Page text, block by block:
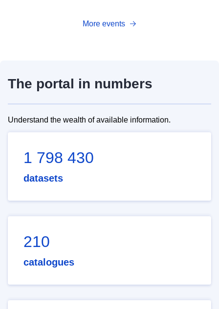
More events
The portal in numbers
Understand the wealth of available information.
1 798 430
datasets
210
catalogues